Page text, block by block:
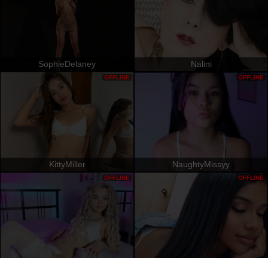
SophieDelaney Nalini
KittyMiller
OFFLINE
NaughtyMissyy
OFFLINE
OFFLINE OFFLINE